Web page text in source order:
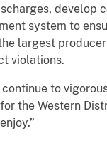
develop
system to
largest
violations.
to
the Western